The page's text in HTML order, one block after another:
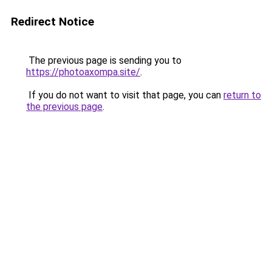
Redirect Notice
The previous page is sending you to
https://photoaxompa.site/.
If you do not want to visit that page, you can return to
the previous page.